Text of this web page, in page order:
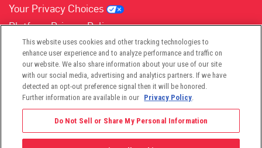
Your Privacy Choices
Platform Privacy Policy
Website Privacy Policy
(opens in new tab)
(opens in new tab)
(opens in new tab)
(opens in new tab)
(opens in new tab)
This website uses cookies and other tracking technologies to
enhance user experience and to analyze performance and traffic on
our website. We also share information about your use of our site
with our social media, advertising and analytics partners. If we have
detected an opt-out preference signal then it will be honored.
Further information are available in our Privacy Policy.
Do Not Sell or Share My Personal Information